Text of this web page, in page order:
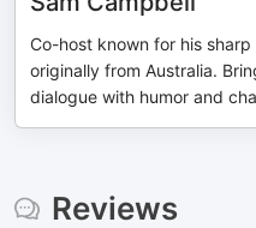
Co-host known for his
originally from Australia.
dialogue with humor and
Reviews